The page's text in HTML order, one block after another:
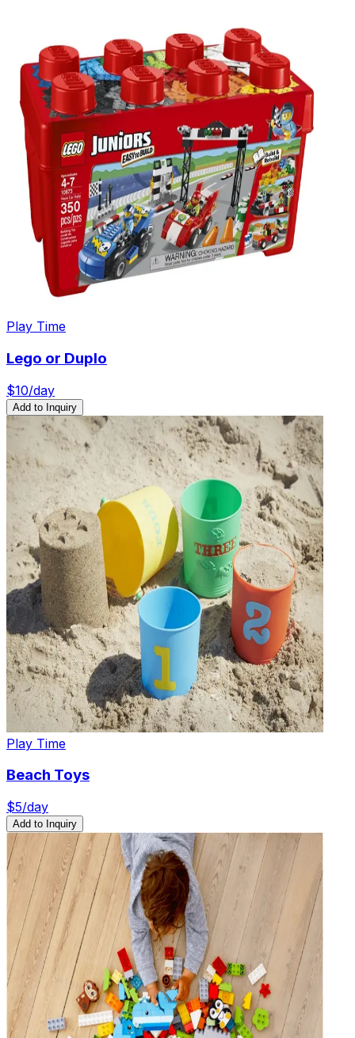
Play Time
Lego or Duplo
$10/day
Add to Inquiry
Play Time
Beach Toys
$5/day
Add to Inquiry